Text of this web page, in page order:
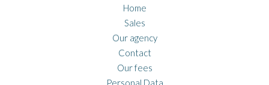
Home
Sales
Our agency
Contact
Our fees
Personal Data